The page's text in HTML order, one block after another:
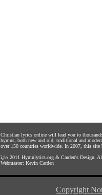
Christian lyrics online will lead you to
hymns, both new and old, traditional and
over 150 countries worldwide. In 2007, this site
ï¿½ 2011 Hymnlyrics.org & Carden's Design .
Webmaster: Kevin Carden
Copyright